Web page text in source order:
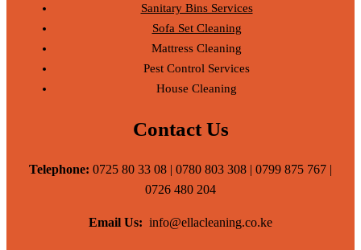
Sanitary Bins Services
Sofa Set Cleaning
Mattress Cleaning
Pest Control Services
House Cleaning
Contact Us
Telephone: 0725 80 33 08 | 0780 803 308 | 0799 875 767 |
0726 480 204
Email Us: info@ellacleaning.co.ke